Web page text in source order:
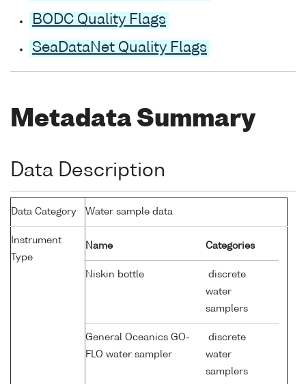
BODC Quality Flags
SeaDataNet Quality Flags
Metadata Summary
Data Description
Data Category Water sample data
Instrument
Type
Name Categories
Niskin bottle
discrete
water
samplers
General Oceanics GO-
FLO water sampler
discrete
water
samplers